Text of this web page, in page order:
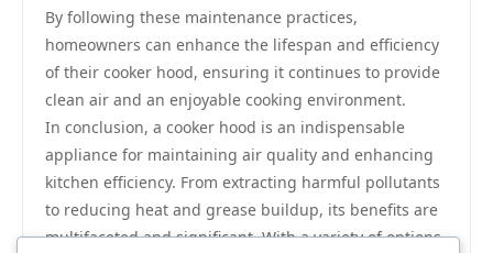
By following these maintenance practices,
homeowners can enhance the lifespan and efficiency
of their cooker hood, ensuring it continues to provide
clean air and an enjoyable cooking environment.
In conclusion, a cooker hood is an indispensable
appliance for maintaining air quality and enhancing
kitchen efficiency. From extracting harmful pollutants
to reducing heat and grease buildup, its benefits are
multifaceted and significant. With a variety of options